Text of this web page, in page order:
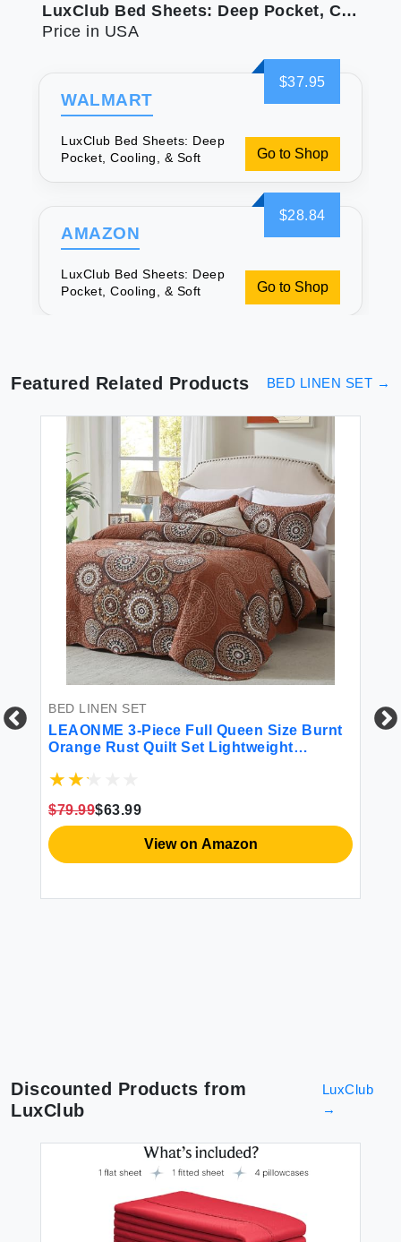
LuxClub Bed Sheets: Deep Pocket, Cooling, & Soft
Price in USA
$37.95
WALMART
LuxClub Bed Sheets: Deep
Pocket, Cooling, & Soft
Go to Shop
$28.84
AMAZON
LuxClub Bed Sheets: Deep
Pocket, Cooling, & Soft
Go to Shop
Featured Related Products BED LINEN SET →
BED LINEN SET
LEAONME 3-Piece Full Queen Size Burnt
Orange Rust Quilt Set Lightweight
Microfiber Floral Coverlet Luxurious
Pillow Shams)
$79.99$63.99
View on Amazon
Discounted Products from
LuxClub
LuxClub
→